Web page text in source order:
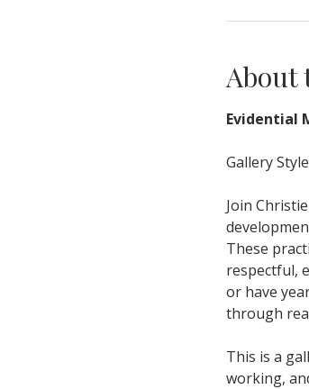
About
Evidential
Gallery
Join
These
respectful,
or have
through
This is a
working,